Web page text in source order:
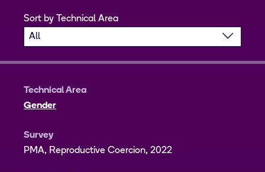
Sort by Technical Area
Technical Area
Gender
Survey
PMA, Reproductive Coercion, 2022